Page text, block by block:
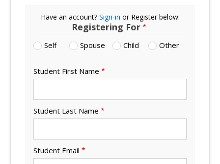
Have an account? Sign-in or Register below:
Registering For
Self Spouse Child Other
Student First Name
Student Last Name
Student Email